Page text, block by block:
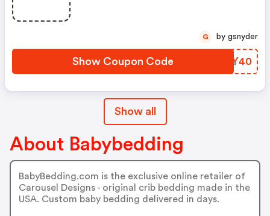
Show Coupon Code PJIY40
G by gsnyder
Show all
About Babybedding
BabyBedding.com is the exclusive online retailer of
Carousel Designs - original crib bedding made in the
USA. Custom baby bedding delivered in days.